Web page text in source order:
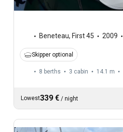
Beneteau, First 45 2009
Skipper optional
8 berths 3 cabin 14.1 m
Lowest339 € / night